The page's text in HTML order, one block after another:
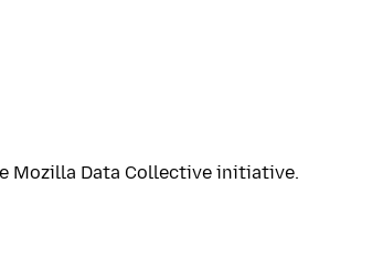
Mozilla Data Collective initiative.